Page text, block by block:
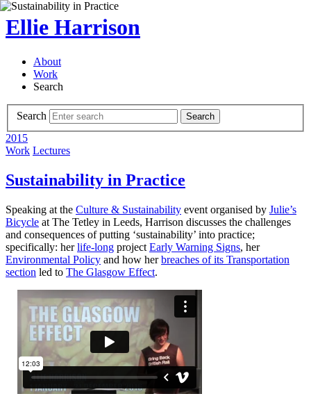
Ellie Harrison
About
Work
Search
Search Search
2015
Work Lectures
Sustainability in Practice
Speaking at the Culture & Sustainability event organised by Julie’s
Bicycle at The Tetley in Leeds, Harrison discusses the challenges
and consequences of putting ‘sustainability’ into practice;
specifically: herlife-long project Early Warning Signs, her
Environmental Policy and how herbreaches of its Transportation
section led to The Glasgow Effect.